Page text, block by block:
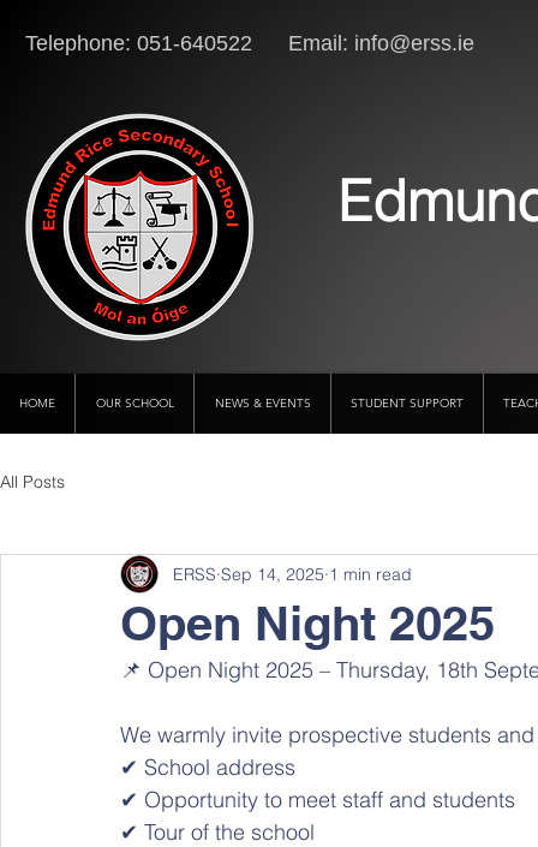
Telephone: 051-640522 Email: info@erss.ie
HOME OUR SCHOOL NEWS & EVENTS STUDENT SUPPORT
All Posts
Open Night 2025
ERSS Sep 14, 2025 1 min read
📌 Open Night 2025 – Thursday, 18th
We warmly invite prospective students
✔ School address
✔ Opportunity to meet staff and students
✔ Tour of the school